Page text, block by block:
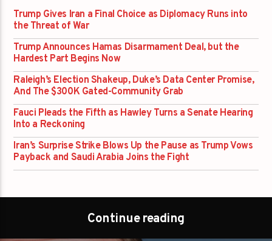
Trump Gives Iran a Final Choice as Diplomacy Runs into
the Threat of War
Trump Announces Hamas Disarmament Deal, but the
Hardest Part Begins Now
Raleigh’s Election Shakeup, Duke’s Data Center Promise,
And The $300K Gated-Community Grab
Fauci Pleads the Fifth as Hawley Turns a Senate Hearing
Into a Reckoning
Iran’s Surprise Strike Blows Up the Pause as Trump Vows
Payback and Saudi Arabia Joins the Fight
Continue reading